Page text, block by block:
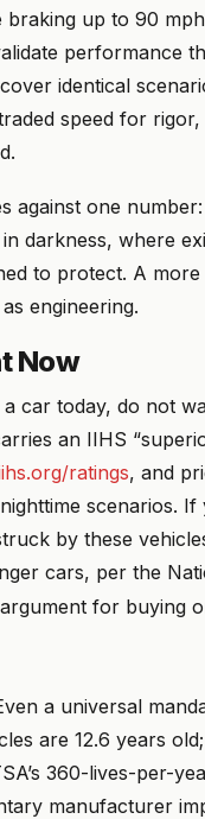
braking up to 90
performance
identical
speed for
against one
darkness, where
to protect. A
engineering.
Now
car today, do not
an IIHS
ratings, and
scenarios.
by these
cars, per the
for buying
a universal
are 12.6 years
360-lives-per-
manufacturer